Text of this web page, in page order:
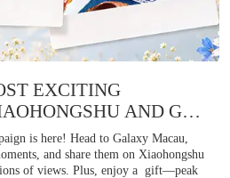
EXCITING
AND GET
EGG TART
is here! Head to Galaxy Macau,
and share them on Xiaohongshu
of views. Plus, enjoy a gift—peak